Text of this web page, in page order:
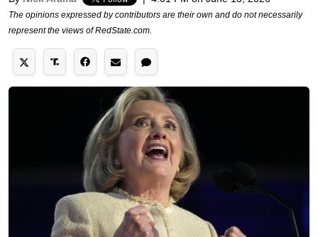
The opinions expressed by contributors are their own and do not necessarily
represent the views of RedState.com.